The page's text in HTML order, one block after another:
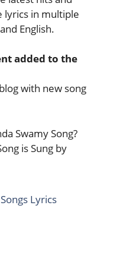
lyrics in multiple
English.
added to the
with new song
Swamy Song?
is Sung by
Lyrics